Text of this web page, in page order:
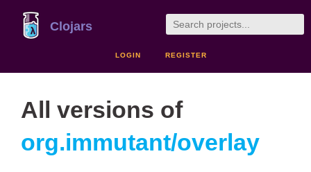
Clojars
LOGIN REGISTER
All versions of
org.immutant/overlay